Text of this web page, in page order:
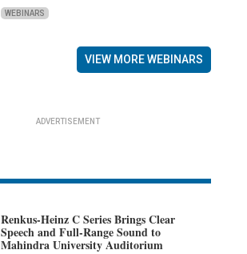
WEBINARS
VIEW MORE WEBINARS
ADVERTISEMENT
Renkus-Heinz C Series Brings Clear
Speech and Full-Range Sound to
Mahindra University Auditorium